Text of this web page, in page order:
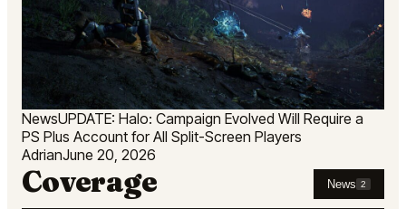
NewsUPDATE: Halo: Campaign Evolved Will Require a
PS Plus Account for All Split-Screen Players
AdrianJune 20, 2026
Coverage News 2